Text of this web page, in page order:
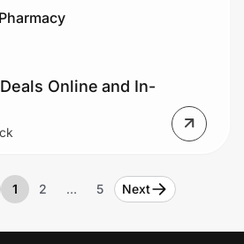
Online and In-
1 2 … 5 Next